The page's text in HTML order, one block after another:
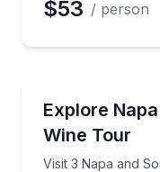
$53 / person
Explore
Wine Tour
Visit 3 Napa and
Visit 3 Napa